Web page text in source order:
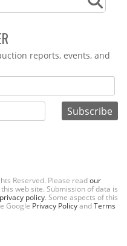
reports, events, and
Reserved. Please readour
web site. Submission of data is
policy. Some aspects of this
Google Privacy PolicyandTerms